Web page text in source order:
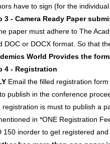
have to sign (for the
3 - Camera Ready Paper
paper must adhere to The
DOC or DOCX format. So that
World Provides the
4 - Registration
Email the filled registration
publish in the conference
registration is must to publish a
in *ONE Registration
150 inorder to get registered